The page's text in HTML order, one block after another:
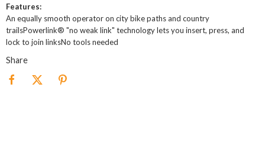
Features:
An equally smooth operator on city bike paths and country
trailsPowerlink® "no weak link" technology lets you insert, press, and
lock to join linksNo tools needed
Share